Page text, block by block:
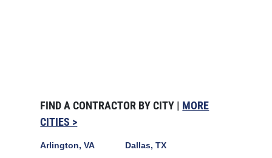
FIND A CONTRACTOR BY CITY | MORE
CITIES >
Arlington, VA Dallas, TX